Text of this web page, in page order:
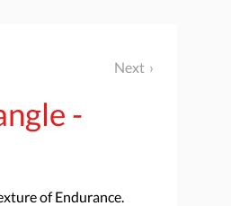
Next
-
of Endurance.